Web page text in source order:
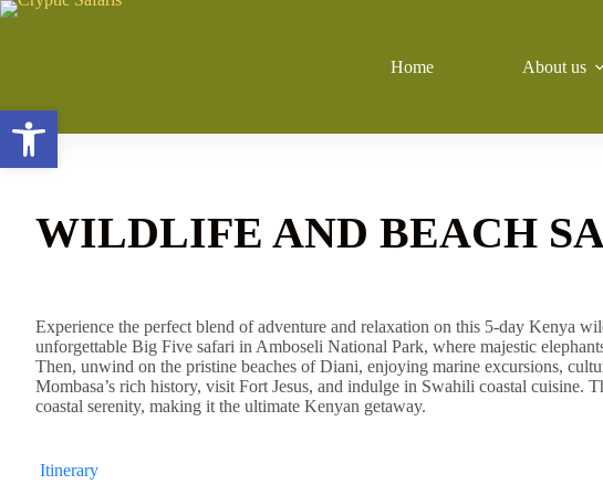
Skip
Home
About us
WILDLIFE AND BEACH
Experience the perfect blend of adventure and relaxation on this 5-day Kenya
unforgettable Big Five safari in Amboseli National Park, where majestic
Then, unwind on the pristine beaches of Diani, enjoying marine excursions,
Mombasa’s rich history, visit Fort Jesus, and indulge in Swahili coastal cuisine.
coastal serenity, making it the ultimate Kenyan getaway.
Itinerary
Open toolbar